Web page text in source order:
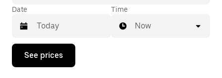
Date
Press
down
Time
Now
See prices